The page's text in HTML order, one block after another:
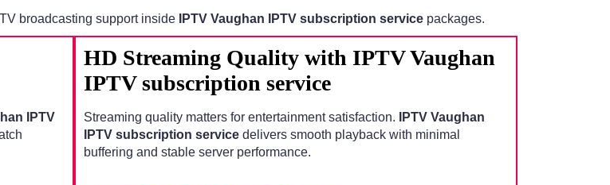
broadcasting support inside IPTV Vaughan IPTV subscription service packages.
IPTV
HD Streaming Quality with IPTV Vaughan
IPTV subscription service
Streaming quality matters for entertainment satisfaction.
IPTV Vaughan
IPTV subscription service delivers smooth playback with minimal
buffering and stable server performance.